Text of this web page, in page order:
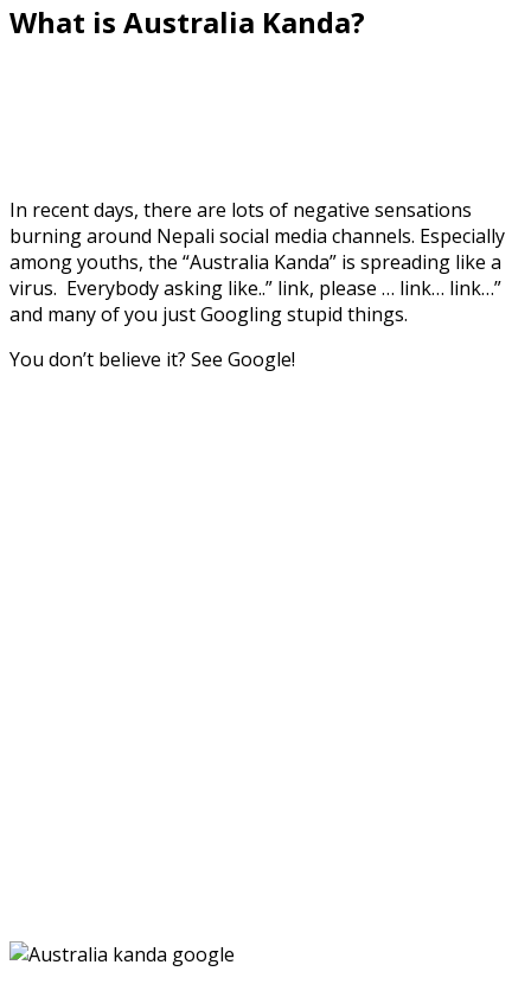
What is Australia Kanda?
In recent days, there are lots of negative sensations
burning around Nepali social media channels. Especially
among youths, the “Australia Kanda” is spreading like a
virus. Everybody asking like..” link, please … link… link…”
and many of you just Googling stupid things.
You don’t believe it? See Google!